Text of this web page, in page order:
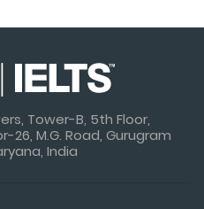
Tower-B, 5th Floor,
26, M.G. Road, Gurugram
India